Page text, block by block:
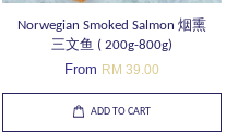
Norwegian Smoked Salmon 烟熏
三文鱼 ( 200g-800g)
From RM 39.00
ADD TO CART